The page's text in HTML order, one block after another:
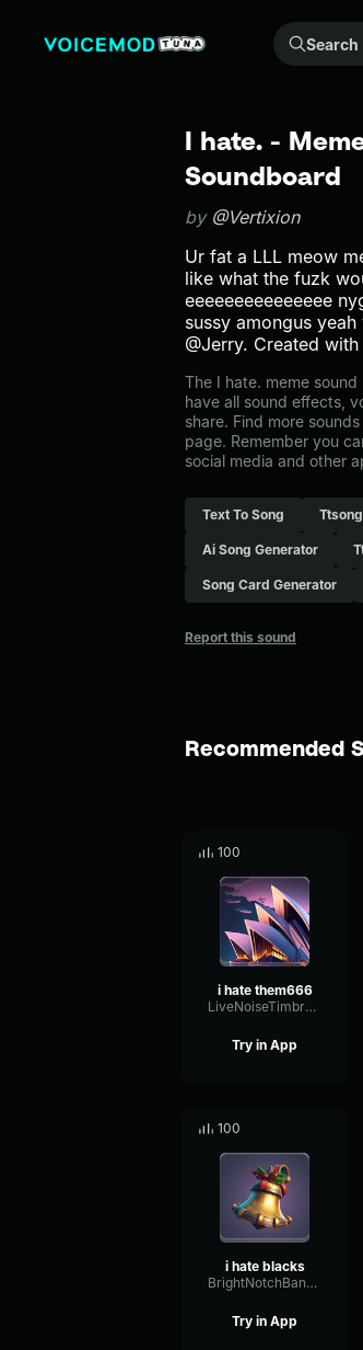
Search +500k meme sounds from the community...
I hate. -
Soundboard
by @Vertixion
Ur fat a LLL meow
like what the fuzk
eeeeeeeeeeeeeee
sussy amongus
@Jerry. Created
The I hate. meme
have all sound effects,
share. Find more
page. Remember you
social media and other
Text To Song Ttsong
Ai Song Generator
Song Card Generator
Report this sound
Recommended
100
i hate them666
LiveNoiseTimbre21035
Try in App
100
i hate blacks
BrightNotchBandwidth95449
Try in App